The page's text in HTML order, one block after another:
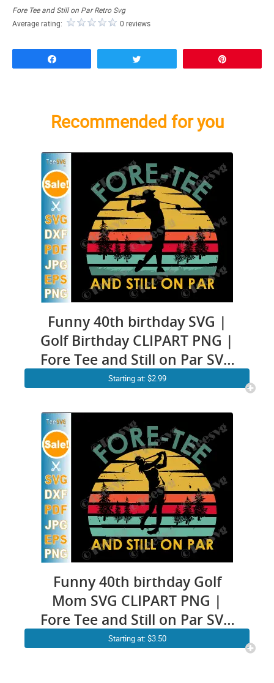
Fore Tee and Still on Par Retro Svg
Average rating:
0 reviews
Recommended for you
Funny 40th birthday SVG |
Golf Birthday CLIPART PNG |
Fore Tee and Still on Par SVG
| Golfer Pun Forty
Quotes cricut ideas Shirt
Design for Men
Starting at: $2.99
Funny 40th birthday Golf
Mom SVG CLIPART PNG |
Fore Tee and Still on Par SVG
for Women | Lady Golfer Pun
Starting at: $3.50